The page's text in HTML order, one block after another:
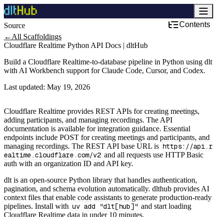
Source
Contents
← All Scaffoldings
Cloudflare Realtime Python API Docs | dltHub
Build a Cloudflare Realtime-to-database pipeline in Python using dlt
with AI Workbench support for Claude Code, Cursor, and Codex.
Last updated: May 19, 2026
Cloudflare Realtime provides REST APIs for creating meetings,
adding participants, and managing recordings. The API
documentation is available for integration guidance. Essential
endpoints include POST for creating meetings and participants, and
managing recordings. The REST API base URL is https://api.r
ealtime.cloudflare.com/v2 and all requests use HTTP Basic
auth with an organization ID and API key.
dlt is an open-source Python library that handles authentication,
pagination, and schema evolution automatically. dlthub provides AI
context files that enable code assistants to generate production-ready
pipelines. Install with uv add "dlt[hub]" and start loading
Cloudflare Realtime data in under 10 minutes.